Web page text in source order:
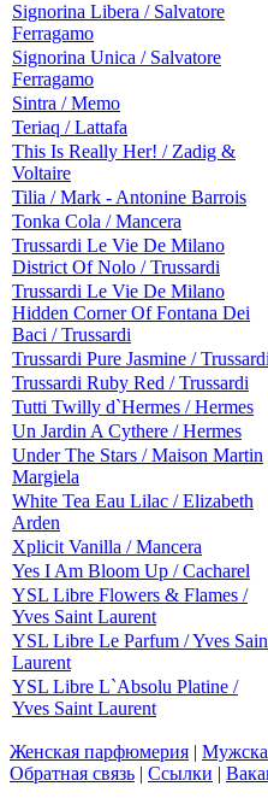
Signorina Libera / Salvatore
Ferragamo
Signorina Unica / Salvatore
Ferragamo
Sintra / Memo
Teriaq / Lattafa
This Is Really Her! / Zadig &
Voltaire
Tilia / Mark - Antonine Barrois
Tonka Cola / Mancera
Trussardi Le Vie De Milano
District Of Nolo / Trussardi
Trussardi Le Vie De Milano
Hidden Corner Of Fontana Dei
Baci / Trussardi
Trussardi Pure Jasmine /
Trussardi Ruby Red / Trussardi
Tutti Twilly d`Hermes / Hermes
Un Jardin A Cythere / Hermes
Under The Stars / Maison Martin
Margiela
White Tea Eau Lilac / Elizabeth
Arden
Xplicit Vanilla / Mancera
Yes I Am Bloom Up / Cacharel
YSL Libre Flowers & Flames /
Yves Saint Laurent
YSL Libre Le Parfum / Yves
Laurent
YSL Libre L`Absolu Platine /
Yves Saint Laurent
Женская парфюмерия |
Обратная связь | Ссылки |